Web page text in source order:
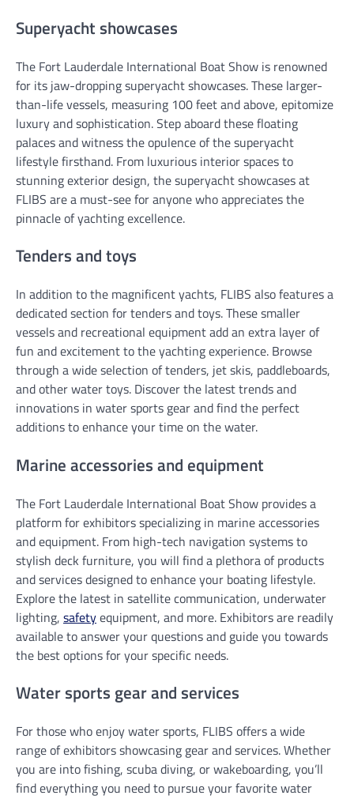
Superyacht showcases
The Fort Lauderdale International Boat Show is renowned
for its jaw-dropping superyacht showcases. These larger-
than-life vessels, measuring 100 feet and above, epitomize
luxury and sophistication. Step aboard these floating
palaces and witness the opulence of the superyacht
lifestyle firsthand. From luxurious interior spaces to
stunning exterior design, the superyacht showcases at
FLIBS are a must-see for anyone who appreciates the
pinnacle of yachting excellence.
Tenders and toys
In addition to the magnificent yachts, FLIBS also features a
dedicated section for tenders and toys. These smaller
vessels and recreational equipment add an extra layer of
fun and excitement to the yachting experience. Browse
through a wide selection of tenders, jet skis, paddleboards,
and other water toys. Discover the latest trends and
innovations in water sports gear and find the perfect
additions to enhance your time on the water.
Marine accessories and equipment
The Fort Lauderdale International Boat Show provides a
platform for exhibitors specializing in marine accessories
and equipment. From high-tech navigation systems to
stylish deck furniture, you will find a plethora of products
and services designed to enhance your boating lifestyle.
Explore the latest in satellite communication, underwater
lighting, safetyequipment, and more. Exhibitors are readily
available to answer your questions and guide you towards
the best options for your specific needs.
Water sports gear and services
For those who enjoy water sports, FLIBS offers a wide
range of exhibitors showcasing gear and services. Whether
you are into fishing, scuba diving, or wakeboarding, you’ll
find everything you need to pursue your favorite water